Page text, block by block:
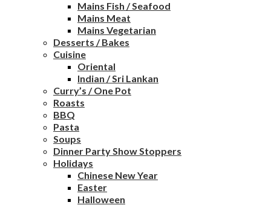
Mains Fish / Seafood
Mains Meat
Mains Vegetarian
Desserts / Bakes
Cuisine
Oriental
Indian / Sri Lankan
Curry’s / One Pot
Roasts
BBQ
Pasta
Soups
Dinner Party Show Stoppers
Holidays
Chinese New Year
Easter
Halloween